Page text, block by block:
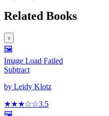
Related Books
›
🖼️
Image Load Failed
Subtract
by Leidy Klotz
★★★☆☆3.5
🖼️